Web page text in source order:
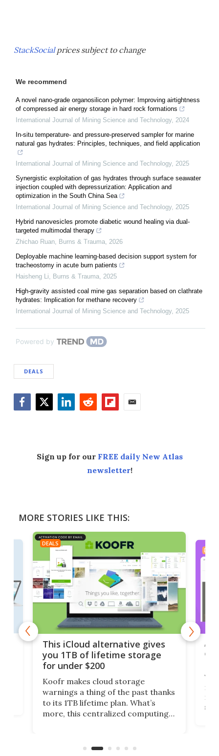
StackSocialprices subject to change
We recommend
A novel nano-grade organosilicon polymer: Improving airtightness
of compressed air energy storage in hard rock formations
International Journal of Mining Science and Technology, 2024
In-situ temperature- and pressure-preserved sampler for marine
natural gas hydrates: Principles, techniques, and field application
International Journal of Mining Science and Technology, 2025
Synergistic exploitation of gas hydrates through surface seawater
injection coupled with depressurization: Application and
optimization in the South China Sea
International Journal of Mining Science and Technology, 2025
Hybrid nanovesicles promote diabetic wound healing via dual-
targeted multimodal therapy
Zhichao Ruan, Burns & Trauma, 2026
Deployable machine learning-based decision support system for
tracheostomy in acute burn patients
Haisheng Li, Burns & Trauma, 2025
High-gravity assisted coal mine gas separation based on clathrate
hydrates: Implication for methane recovery
International Journal of Mining Science and Technology, 2025
Powered by
DEALS
Sign up for our FREE daily New Atlas
newsletter!
MORE STORIES LIKE THIS:
DEALS
This iCloud alternative gives
you 1TB of lifetime storage
for under $200
Koofr makes cloud storage
warnings a thing of the past thanks
to its 1TB lifetime plan. What’s
more, this centralized computing
accounts, including Dropbox,
DEALS
A